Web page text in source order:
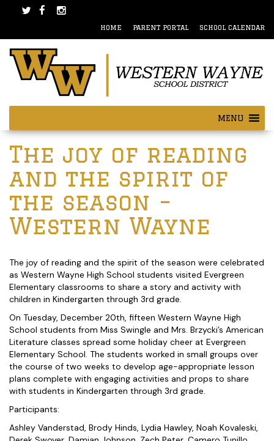
menu
HOME PARENT PORTAL SCHOOL CALENDAR
MENU
The joy of reading
and the spirit of
the season –
Western Wayne
The joy of reading and the spirit of the season were celebrated
as Western Wayne High School students visited Evergreen
Elementary classrooms to share a story and activity with
children in Kindergarten through 3rd grade.
On Tuesday, December 20th, fifteen Western Wayne High
School students from Miss Swingle and Mrs. Brzycki’s American
Literature classes spread some holiday cheer at Evergreen
Elementary School. The students worked in small groups over
the course of two weeks to develop age-appropriate lesson
plans complete with engaging activities and props to share
with students in Kindergarten through 3rd grade.
Participants:
Ashley Vanderstad, Brody Hinds, Lydia Hawley, Noah Kovaleski,
Post
navigation